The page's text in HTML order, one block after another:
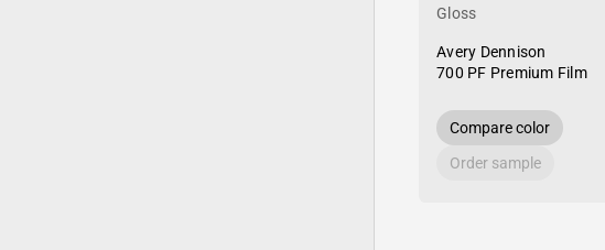
Gloss
Avery Dennison
700 PF Premium Film
Compare color
Order sample